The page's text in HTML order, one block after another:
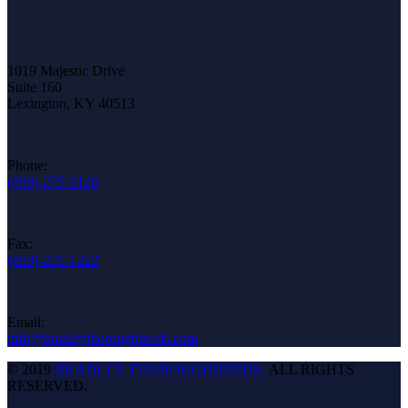
1019 Majestic Drive
Suite 160
Lexington, KY 40513
Phone:
(859)-275-2120
Fax:
(859)-275-1222
Email:
info@bradleythoroughbreds.com
© 2019 BRADLEY THOROUGHBREDS. ALL RIGHTS
RESERVED.